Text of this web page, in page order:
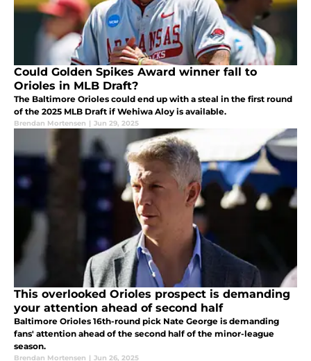
Could Golden Spikes Award winner fall to
Orioles in MLB Draft?
The Baltimore Orioles could end up with a steal in the first round
of the 2025 MLB Draft if Wehiwa Aloy is available.
Brendan Mortensen | Jun 29, 2025
This overlooked Orioles prospect is demanding
your attention ahead of second half
Baltimore Orioles 16th-round pick Nate George is demanding
fans' attention ahead of the second half of the minor-league
season.
Brendan Mortensen | Jun 26, 2025